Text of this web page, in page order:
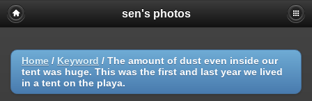
sen's photos
Home / Keyword / The amount of dust even inside our
tent was huge. This was the first and last year we lived
in a tent on the playa.